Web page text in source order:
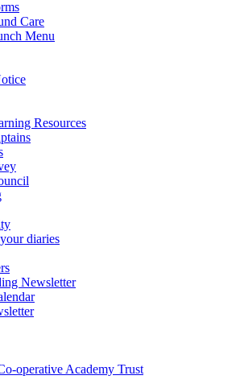
Care
Menu
Resources
diaries
Newsletter
operative Academy Trust